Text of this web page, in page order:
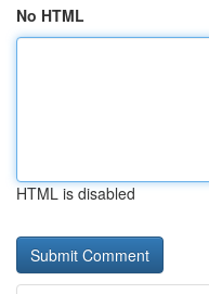
No HTML
HTML is disabled